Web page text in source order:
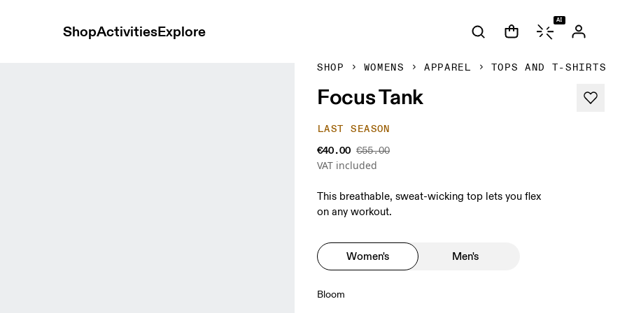
ShopActivitiesExplore
AI
SHOP WOMENS APPAREL TOPS AND T-SHIRTS
Focus Tank
LAST SEASON
€40.00 €55.00
VAT included
This breathable, sweat-wicking top lets you flex
on any workout.
Women's Men's
Bloom